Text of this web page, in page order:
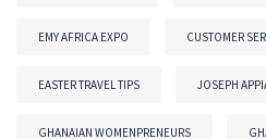
EMY AFRICA EXPO CUSTOMER
EASTER TRAVEL TIPS JOSEPH
GHANAIAN WOMENPRENEURS